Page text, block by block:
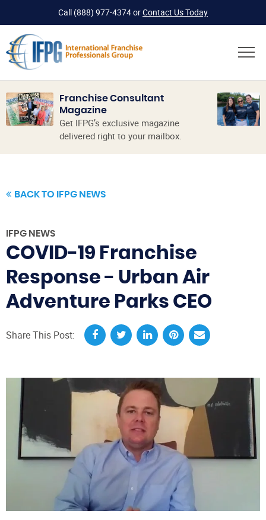
Call (888) 977-4374orContact Us Today
Franchise Consultant
Magazine
Get IFPG’s exclusive magazine
delivered right to your mailbox.
BACK TO IFPG NEWS
IFPG NEWS
COVID-19 Franchise
Response - Urban Air
Adventure Parks CEO
Share This Post: